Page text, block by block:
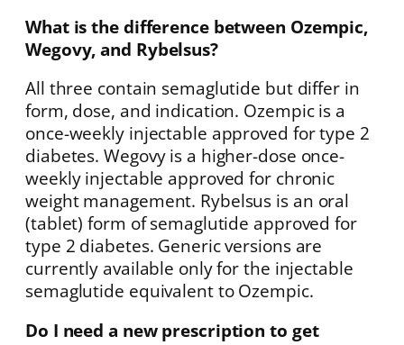
What is the difference between Ozempic,
Wegovy, and Rybelsus?
All three contain semaglutide but differ in
form, dose, and indication. Ozempic is a
once-weekly injectable approved for type 2
diabetes. Wegovy is a higher-dose once-
weekly injectable approved for chronic
weight management. Rybelsus is an oral
(tablet) form of semaglutide approved for
type 2 diabetes. Generic versions are
currently available only for the injectable
semaglutide equivalent to Ozempic.
Do I need a new prescription to get